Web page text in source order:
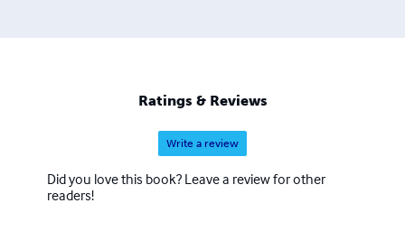
Ratings & Reviews
Write a review
Did you love this book? Leave a review for other
readers!